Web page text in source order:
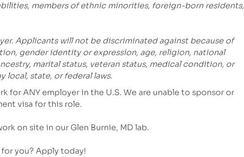
members of ethnic minorities, foreign-born residents,
Applicants will not be discriminated against because of
gender identity or expression, age, religion, national
marital status, veteran status, medical condition, or
state, or federal laws.
for ANY employer in the U.S. We are unable to sponsor or
visa for this role.
on site in our Glen Burnie, MD lab.
you? Apply today!